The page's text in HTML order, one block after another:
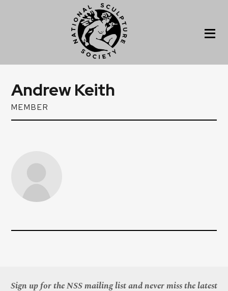
Andrew Keith
MEMBER
Sign up for the NSS mailing list and never miss the latest